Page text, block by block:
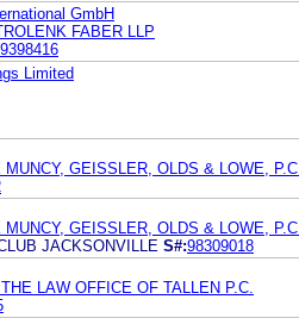
GmbH
FABER LLP
Limited
GEISSLER, OLDS & LOWE, P.C.
GEISSLER, OLDS & LOWE, P.C.
JACKSONVILLE S#:98309018
LAW OFFICE OF TALLEN P.C.